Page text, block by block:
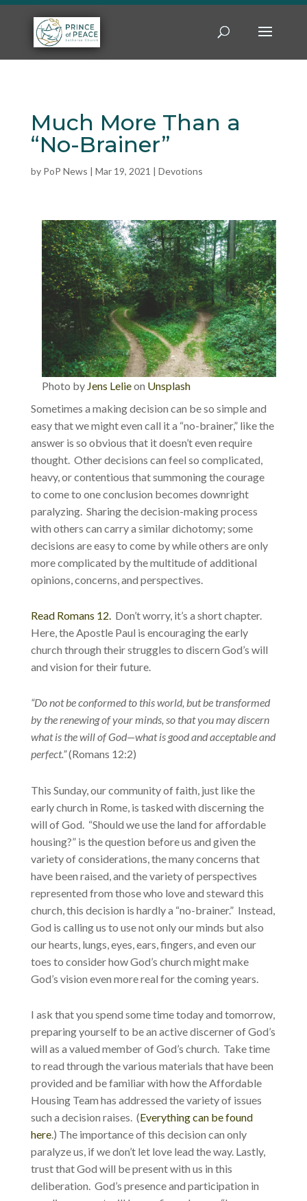
Much More Than a
“No-Brainer”
by PoP News | Mar 19, 2021 | Devotions
Photo by Jens Lelieon Unsplash
Sometimes a making decision can be so simple and
easy that we might even call it a “no-brainer,” like the
answer is so obvious that it doesn’t even require
thought. Other decisions can feel so complicated,
heavy, or contentious that summoning the courage
to come to one conclusion becomes downright
paralyzing. Sharing the decision-making process
with others can carry a similar dichotomy; some
decisions are easy to come by while others are only
more complicated by the multitude of additional
opinions, concerns, and perspectives.
Read Romans 12.Don’t worry, it’s a short chapter.
Here, the Apostle Paul is encouraging the early
church through their struggles to discern God’s will
and vision for their future.
“Do not be conformed to this world, but be transformed
by the renewing of your minds, so that you may discern
what is the will of God—what is good and acceptable and
perfect.”(Romans 12:2)
This Sunday, our community of faith, just like the
early church in Rome, is tasked with discerning the
will of God. “Should we use the land for affordable
housing?” is the question before us and given the
variety of considerations, the many concerns that
have been raised, and the variety of perspectives
represented from those who love and steward this
church, this decision is hardly a “no-brainer.” Instead,
God is calling us to use not only our minds but also
our hearts, lungs, eyes, ears, fingers, and even our
toes to consider how God’s church might make
God’s vision even more real for the coming years.
I ask that you spend some time today and tomorrow,
preparing yourself to be an active discerner of God’s
will as a valued member of God’s church. Take time
to read through the various materials that have been
provided and be familiar with how the Affordable
Housing Team has addressed the variety of issues
such a decision raises. (Everything can be found
here.) The importance of this decision can only
paralyze us, if we don’t let love lead the way. Lastly,
trust that God will be present with us in this
deliberation. God’s presence and participation in